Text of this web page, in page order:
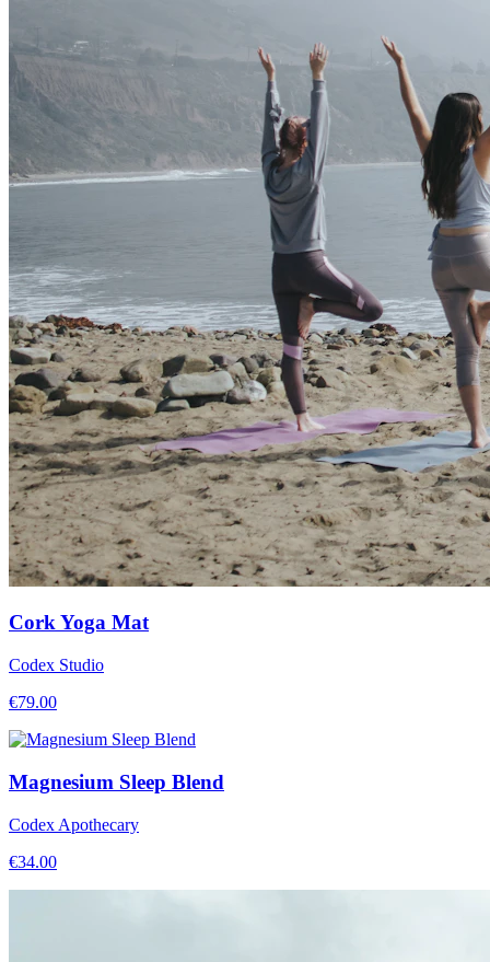
Cork Yoga Mat
Codex Studio
€79.00
Magnesium Sleep Blend
Codex Apothecary
€34.00